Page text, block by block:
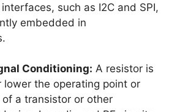
such as I2C and SPI,
embedded in
Conditioning: A resistor is
lower the operating point or
a transistor or other